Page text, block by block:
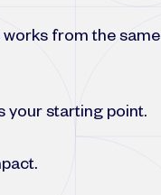
works from the same
your starting point.